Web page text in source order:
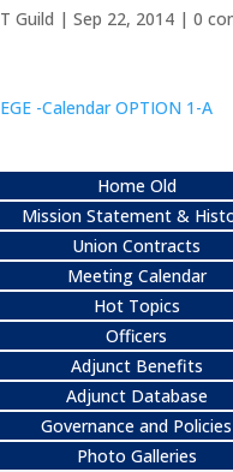
Guild | Sep 22, 2014| 0
-Calendar OPTION 1-A
Home Old
Mission Statement &
Union Contracts
Meeting Calendar
Hot Topics
Officers
Adjunct Benefits
Adjunct Database
Governance and Policies
Photo Galleries